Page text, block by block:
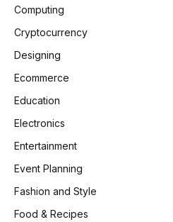
Computing
Cryptocurrency
Designing
Ecommerce
Education
Electronics
Entertainment
Event Planning
Fashion and Style
Food & Recipes